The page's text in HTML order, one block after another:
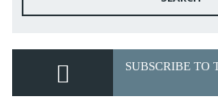
SUBSCRIBE TO